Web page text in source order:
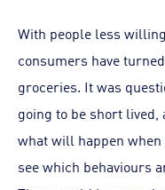
With people less
consumers have
groceries. It was
going to be short
what will happen
see which behaviours